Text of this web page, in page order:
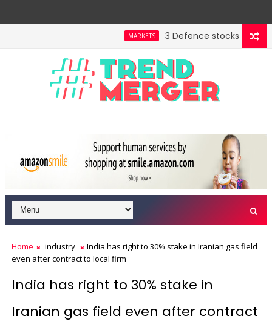
MARKETS 3 Defence stocks that
Home industry
India has right to 30% stake in Iranian gas field
even after contract to local firm
India has right to 30% stake in
Iranian gas field even after contract